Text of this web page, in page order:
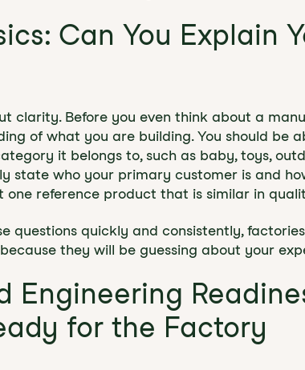
Can You Explain
clarity. Before you even think about a
of what you are building. You should be
it belongs to, such as baby, toys,
state who your primary customer is and
one reference product that is similar in
questions quickly and consistently,
they will be guessing about your
Engineering
for the Factory